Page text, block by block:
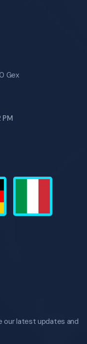
Gex
PM
our latest updates and